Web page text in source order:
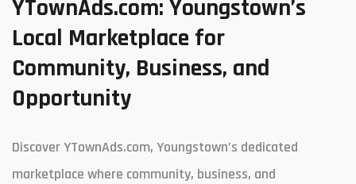
YTownAds.com: Youngstown’s
Local Marketplace for
Community, Business, and
Opportunity
Discover YTownAds.com, Youngstown’s dedicated
marketplace where community, business, and